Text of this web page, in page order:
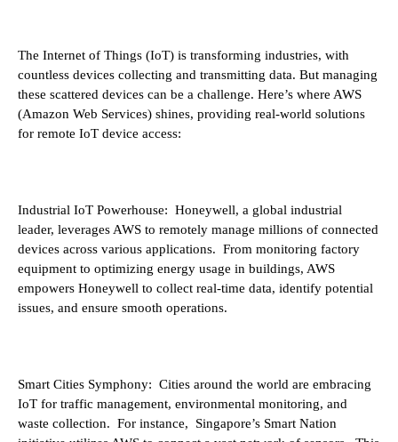
The Internet of Things (IoT) is transforming industries, with
countless devices collecting and transmitting data. But managing
these scattered devices can be a challenge. Here’s where AWS
(Amazon Web Services) shines, providing real-world solutions
for remote IoT device access:
Industrial IoT Powerhouse: Honeywell, a global industrial
leader, leverages AWS to remotely manage millions of connected
devices across various applications. From monitoring factory
equipment to optimizing energy usage in buildings, AWS
empowers Honeywell to collect real-time data, identify potential
issues, and ensure smooth operations.
Smart Cities Symphony: Cities around the world are embracing
IoT for traffic management, environmental monitoring, and
waste collection. For instance, Singapore’s Smart Nation